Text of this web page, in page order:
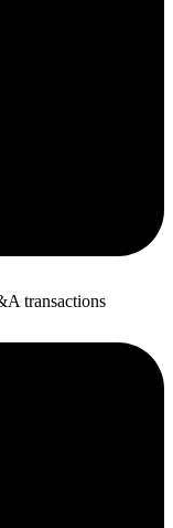
transactions